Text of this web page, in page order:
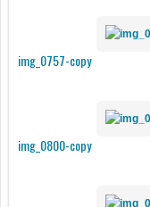
img_0757-copy
img_0800-copy